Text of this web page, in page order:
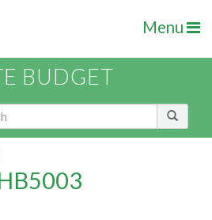
Menu
BUDGET